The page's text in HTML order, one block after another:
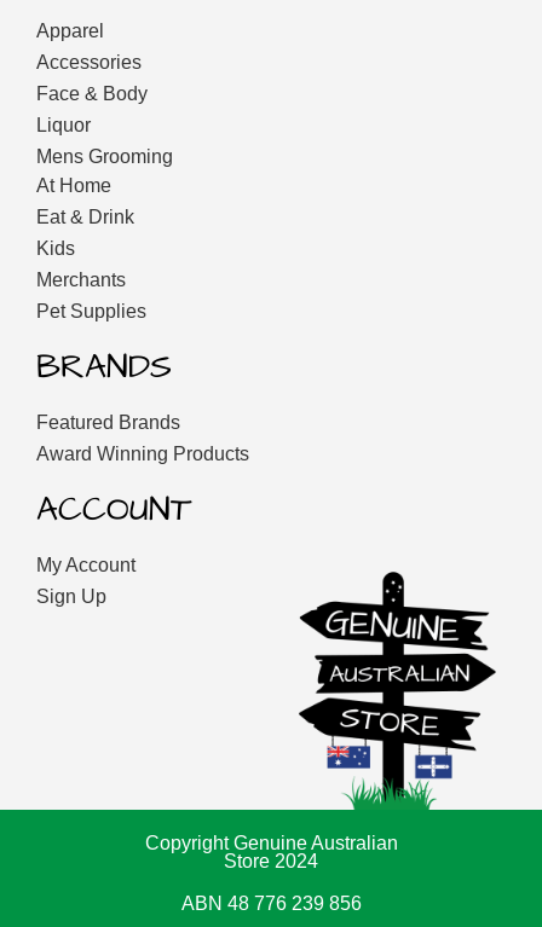
Apparel
Accessories
Face & Body
Liquor
Mens Grooming
At Home
Eat & Drink
Kids
Merchants
Pet Supplies
BRANDS
Featured Brands
Award Winning Products
ACCOUNT
My Account
Sign Up
Copyright Genuine Australian
Store 2024
ABN 48 776 239 856